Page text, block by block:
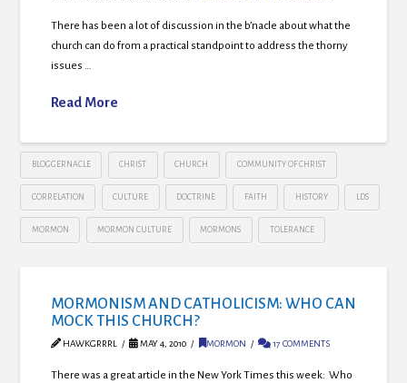
There has been a lot of discussion in the b’nacle about what the
church can do from a practical standpoint to address the thorny
issues …
Read More
BLOGGERNACLE CHRIST CHURCH COMMUNITY OF CHRIST
CORRELATION CULTURE DOCTRINE FAITH HISTORY LDS
MORMON MORMON CULTURE MORMONS TOLERANCE
MORMONISM AND CATHOLICISM: WHO CAN
MOCK THIS CHURCH?
HAWKGRRRL MAY 4, 2010 MORMON 17 COMMENTS
There was a great article in the New York Times this week: Who